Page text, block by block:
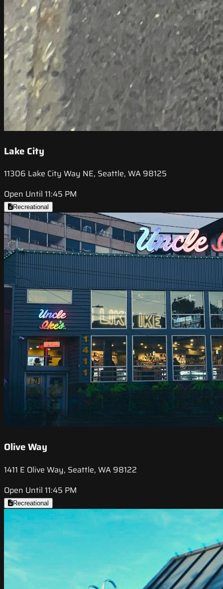
Lake City
11306 Lake City Way NE, Seattle, WA 98125
Open Until 11:45 PM
Recreational
Olive Way
1411 E Olive Way, Seattle, WA 98122
Open Until 11:45 PM
Recreational